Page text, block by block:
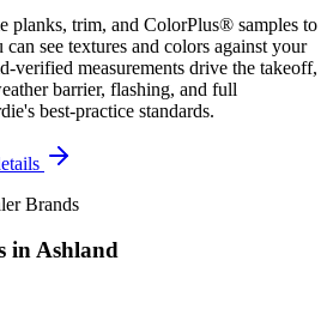
planks, trim, and ColorPlus® samples to
see textures and colors against your
verified measurements drive the takeoff,
barrier, flashing, and full
best-practice standards.
Brands
inAshland